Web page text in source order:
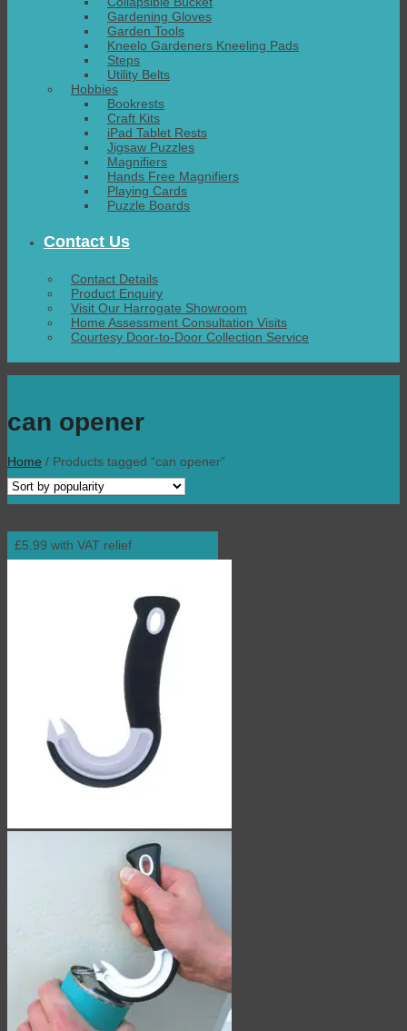
Gardening Gloves
Garden Tools
Kneelo Gardeners Kneeling Pads
Steps
Utility Belts
Hobbies
Bookrests
Craft Kits
iPad Tablet Rests
Jigsaw Puzzles
Magnifiers
Hands Free Magnifiers
Playing Cards
Puzzle Boards
Contact Us
Contact Details
Product Enquiry
Visit Our Harrogate Showroom
Home Assessment Consultation Visits
Courtesy Door-to-Door Collection Service
can opener
Home / Products tagged “can opener”
£5.99 with VAT relief